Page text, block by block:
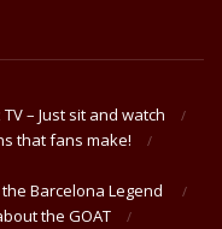
– Just sit and watch
that fans make!
Barcelona Legend
the GOAT